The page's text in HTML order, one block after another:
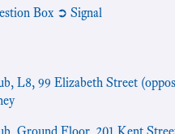
Box ➲ Signal
L8, 99 Elizabeth Street